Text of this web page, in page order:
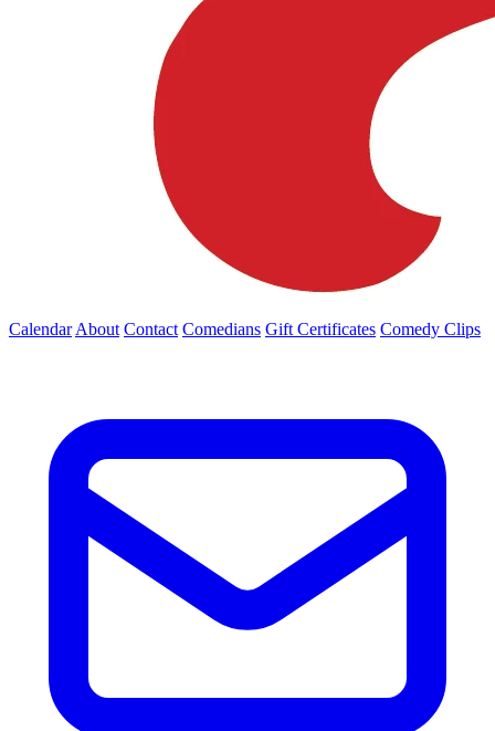
Calendar About Contact Comedians Gift Certificates Comedy Clips